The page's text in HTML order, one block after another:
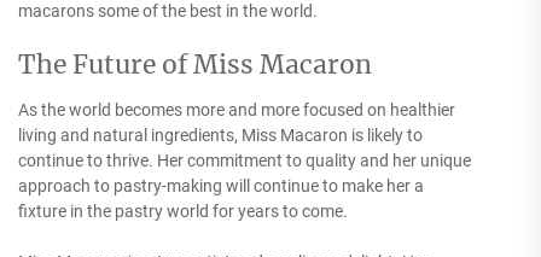
macarons some of the best in the world.
The Future of Miss Macaron
As the world becomes more and more focused on healthier
living and natural ingredients, Miss Macaron is likely to
continue to thrive. Her commitment to quality and her unique
approach to pastry-making will continue to make her a
fixture in the pastry world for years to come.